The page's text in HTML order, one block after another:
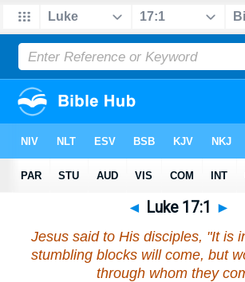
◄ Luke 17:1 ►
Jesus said to His disciples, "It is
stumbling blocks will come, but
through whom they